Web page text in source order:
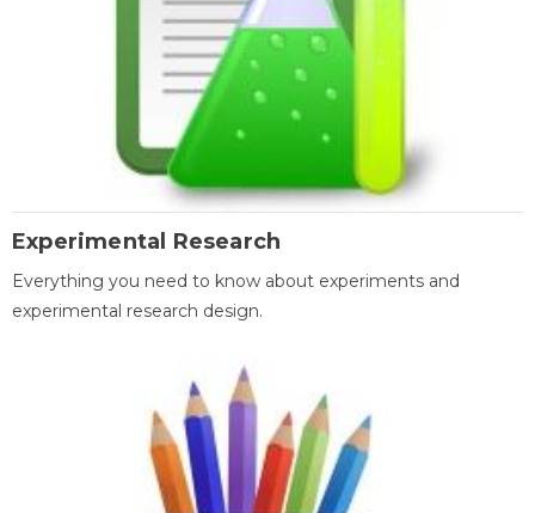
Experimental Research
Everything you need to know about experiments and
experimental research design.